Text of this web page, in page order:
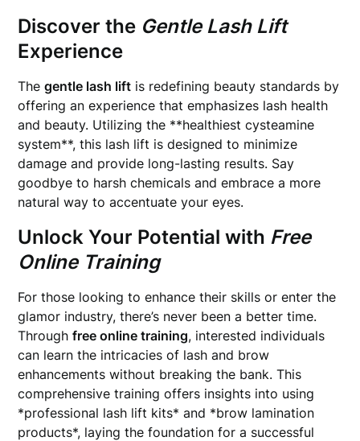
Discover the Gentle Lash Lift
Experience
Thegentle lash lift is redefining beauty standards by
offering an experience that emphasizes lash health
and beauty. Utilizing the **healthiest cysteamine
system**, this lash lift is designed to minimize
damage and provide long-lasting results. Say
goodbye to harsh chemicals and embrace a more
natural way to accentuate your eyes.
Unlock Your Potential with Free
Online Training
For those looking to enhance their skills or enter the
glamor industry, there’s never been a better time.
Throughfree online training, interested individuals
can learn the intricacies of lash and brow
enhancements without breaking the bank. This
comprehensive training offers insights into using
*professional lash lift kits* and *brow lamination
products*, laying the foundation for a successful